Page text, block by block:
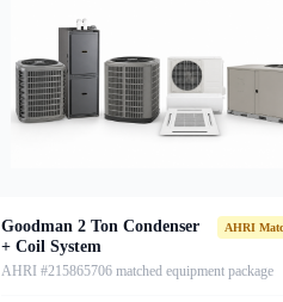
Goodman 2 Ton Condenser
+ Coil System
AHRI
AHRI #215865706 matched equipment package